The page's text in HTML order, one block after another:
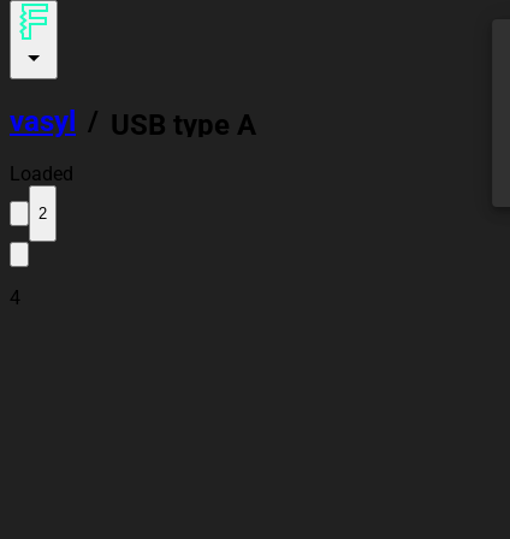
vasyl / USB type A
Loaded
2
4